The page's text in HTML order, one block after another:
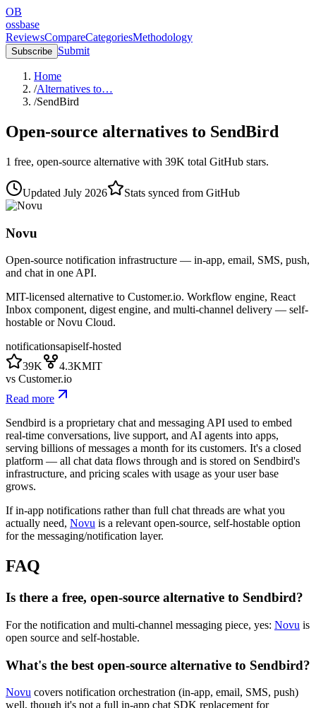
OB
ossbase
ReviewsCompareCategoriesMethodology
Subscribe Submit
Home
/Alternatives to…
/SendBird
Open-source alternatives to SendBird
1 free, open-source alternative with 39K total GitHub stars.
Updated July 2026 Stats synced from GitHub
Novu
Open-source notification infrastructure — in-app, email, SMS, push,
and chat in one API.
MIT-licensed alternative to Customer.io. Workflow engine, React
Inbox component, digest engine, and multi-channel delivery — self-
hostable or Novu Cloud.
notificationsapiself-hosted
39K
4.3KMIT
vs Customer.io
Read more
Sendbird is a proprietary chat and messaging API used to embed
real-time conversations, live support, and AI agents into apps,
serving billions of messages a month for its customers. It's a closed
platform — all chat data flows through and is stored on Sendbird's
infrastructure, and pricing scales with usage as your user base
grows.
If in-app notifications rather than full chat threads are what you
actually need, Novu is a relevant open-source, self-hostable option
for the messaging/notification layer.
FAQ
Is there a free, open-source alternative to Sendbird?
For the notification and multi-channel messaging piece, yes: Novu is
open source and self-hostable.
What's the best open-source alternative to Sendbird?
Novu covers notification orchestration (in-app, email, SMS, push)
well, though it's not a full in-app chat SDK replacement for